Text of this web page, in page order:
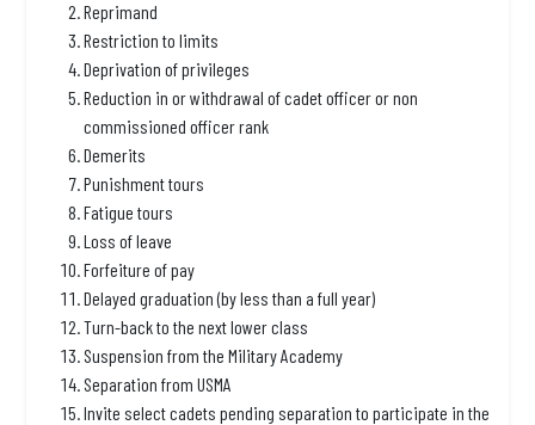
Reprimand
Restriction to limits
Deprivation of privileges
Reduction in or withdrawal of cadet officer or non
commissioned officer rank
Demerits
Punishment tours
Fatigue tours
Loss of leave
Forfeiture of pay
Delayed graduation (by less than a full year)
Turn-back to the next lower class
Suspension from the Military Academy
Separation from USMA
Invite select cadets pending separation to participate in the